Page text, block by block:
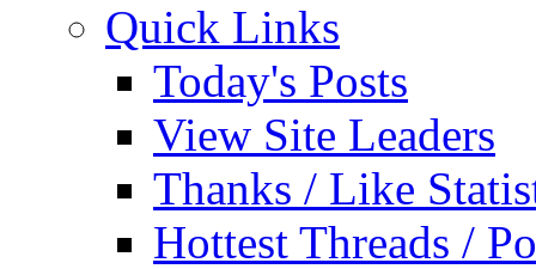
Quick Links
Today's Posts
View Site Leaders
Thanks / Like
Hottest Threads /